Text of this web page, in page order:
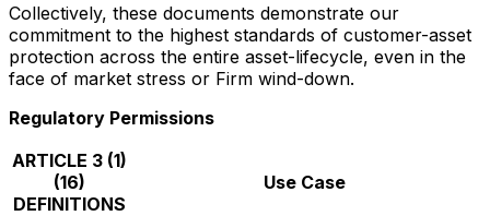
Collectively, these documents demonstrate our
commitment to the highest standards of customer-asset
protection across the entire asset-lifecycle, even in the
face of market stress or Firm wind-down.
Regulatory Permissions
ARTICLE 3 (1)
(16)
DEFINITIONS
Use Case